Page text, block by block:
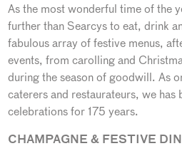
As the most wonderful time of the
further than Searcys to eat, drink
fabulous array of festive menus,
events, from carolling and
during the season of goodwill. As
caterers and restaurateurs, we has
celebrations for 175 years.
CHAMPAGNE & FESTIVE